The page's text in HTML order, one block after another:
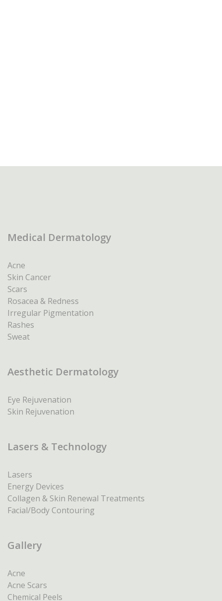
Medical Dermatology
Acne
Skin Cancer
Scars
Rosacea & Redness
Irregular Pigmentation
Rashes
Sweat
Aesthetic Dermatology
Eye Rejuvenation
Skin Rejuvenation
Lasers & Technology
Lasers
Energy Devices
Collagen & Skin Renewal Treatments
Facial/Body Contouring
Gallery
Acne
Acne Scars
Chemical Peels